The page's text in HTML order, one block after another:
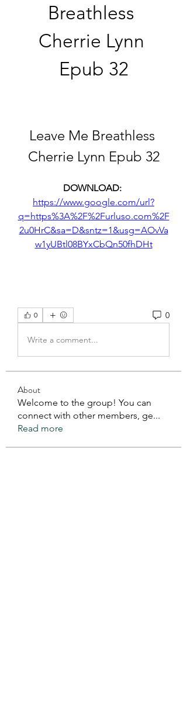
Breathless
Cherrie Lynn
Epub 32
Leave Me Breathless
Cherrie Lynn Epub 32
https://www.google.com/url?
q=https%3A%2F%2Furluso.com%2F
2u0HrC&sa=D&sntz=1&usg=AOvVa
w1yUBtl08BYxCbQn50fhDHt
0 0
Write a comment...
About
Welcome to the group! You can
connect with other members, ge...
Read more